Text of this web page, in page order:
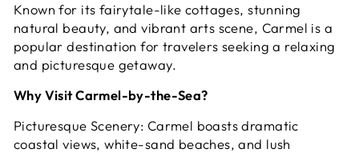
Known for its fairytale-like cottages, stunning
natural beauty, and vibrant arts scene, Carmel is a
popular destination for travelers seeking a relaxing
and picturesque getaway.
Why Visit Carmel-by-the-Sea?
Picturesque Scenery: Carmel boasts dramatic
coastal views, white-sand beaches, and lush